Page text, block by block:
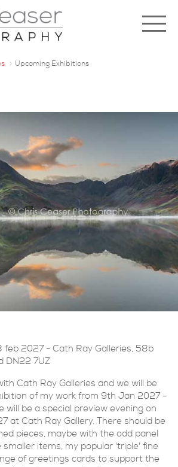
Upcoming Exhibitions
2027 - Cath Ray Galleries, 58b
DN22 7UZ
Cath Ray Galleries and we will be
of my work from 9th Jan 2027 -
will be a special preview evening on
at Cath Ray Gallery. There should be
pieces, maybe with the odd panel
smaller items, my popular 'triple' fine
of greetings cards to support the